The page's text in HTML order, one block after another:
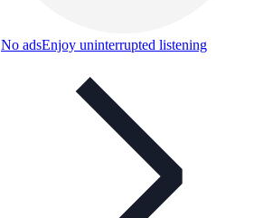
No adsEnjoy uninterrupted listening